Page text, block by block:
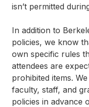
isn’t permitted
In addition to
policies, we know
own specific rules
attendees are
prohibited items.
faculty, staff, and
policies in advance